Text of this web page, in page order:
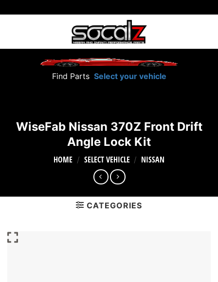
to
Find Parts Select your vehicle
WiseFab Nissan 370Z Front Drift
Angle Lock Kit
HOME / SELECT VEHICLE / NISSAN
CATEGORIES